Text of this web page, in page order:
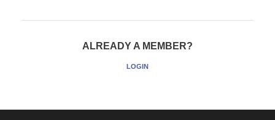
ALREADY A MEMBER?
LOGIN